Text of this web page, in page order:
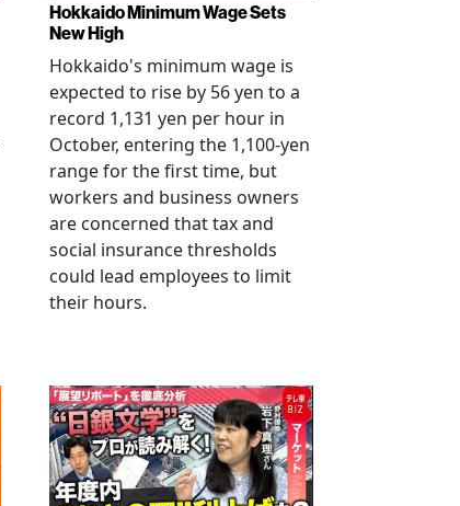
Hokkaido Minimum Wage Sets
New High
Hokkaido's minimum wage is
expected to rise by 56 yen to a
record 1,131 yen per hour in
October, entering the 1,100-yen
range for the first time, but
workers and business owners
are concerned that tax and
social insurance thresholds
could lead employees to limit
their hours.